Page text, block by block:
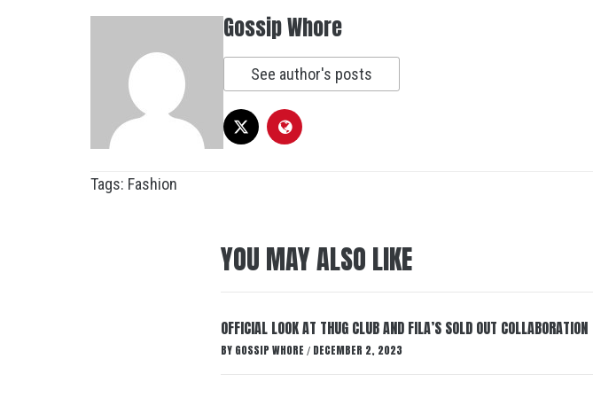
Gossip Whore
See author's posts
Tags: Fashion
YOU MAY ALSO LIKE
OFFICIAL LOOK AT THUG CLUB AND FILA’S SOLD OUT COLLABORATION
BY GOSSIP WHORE / DECEMBER 2, 2023